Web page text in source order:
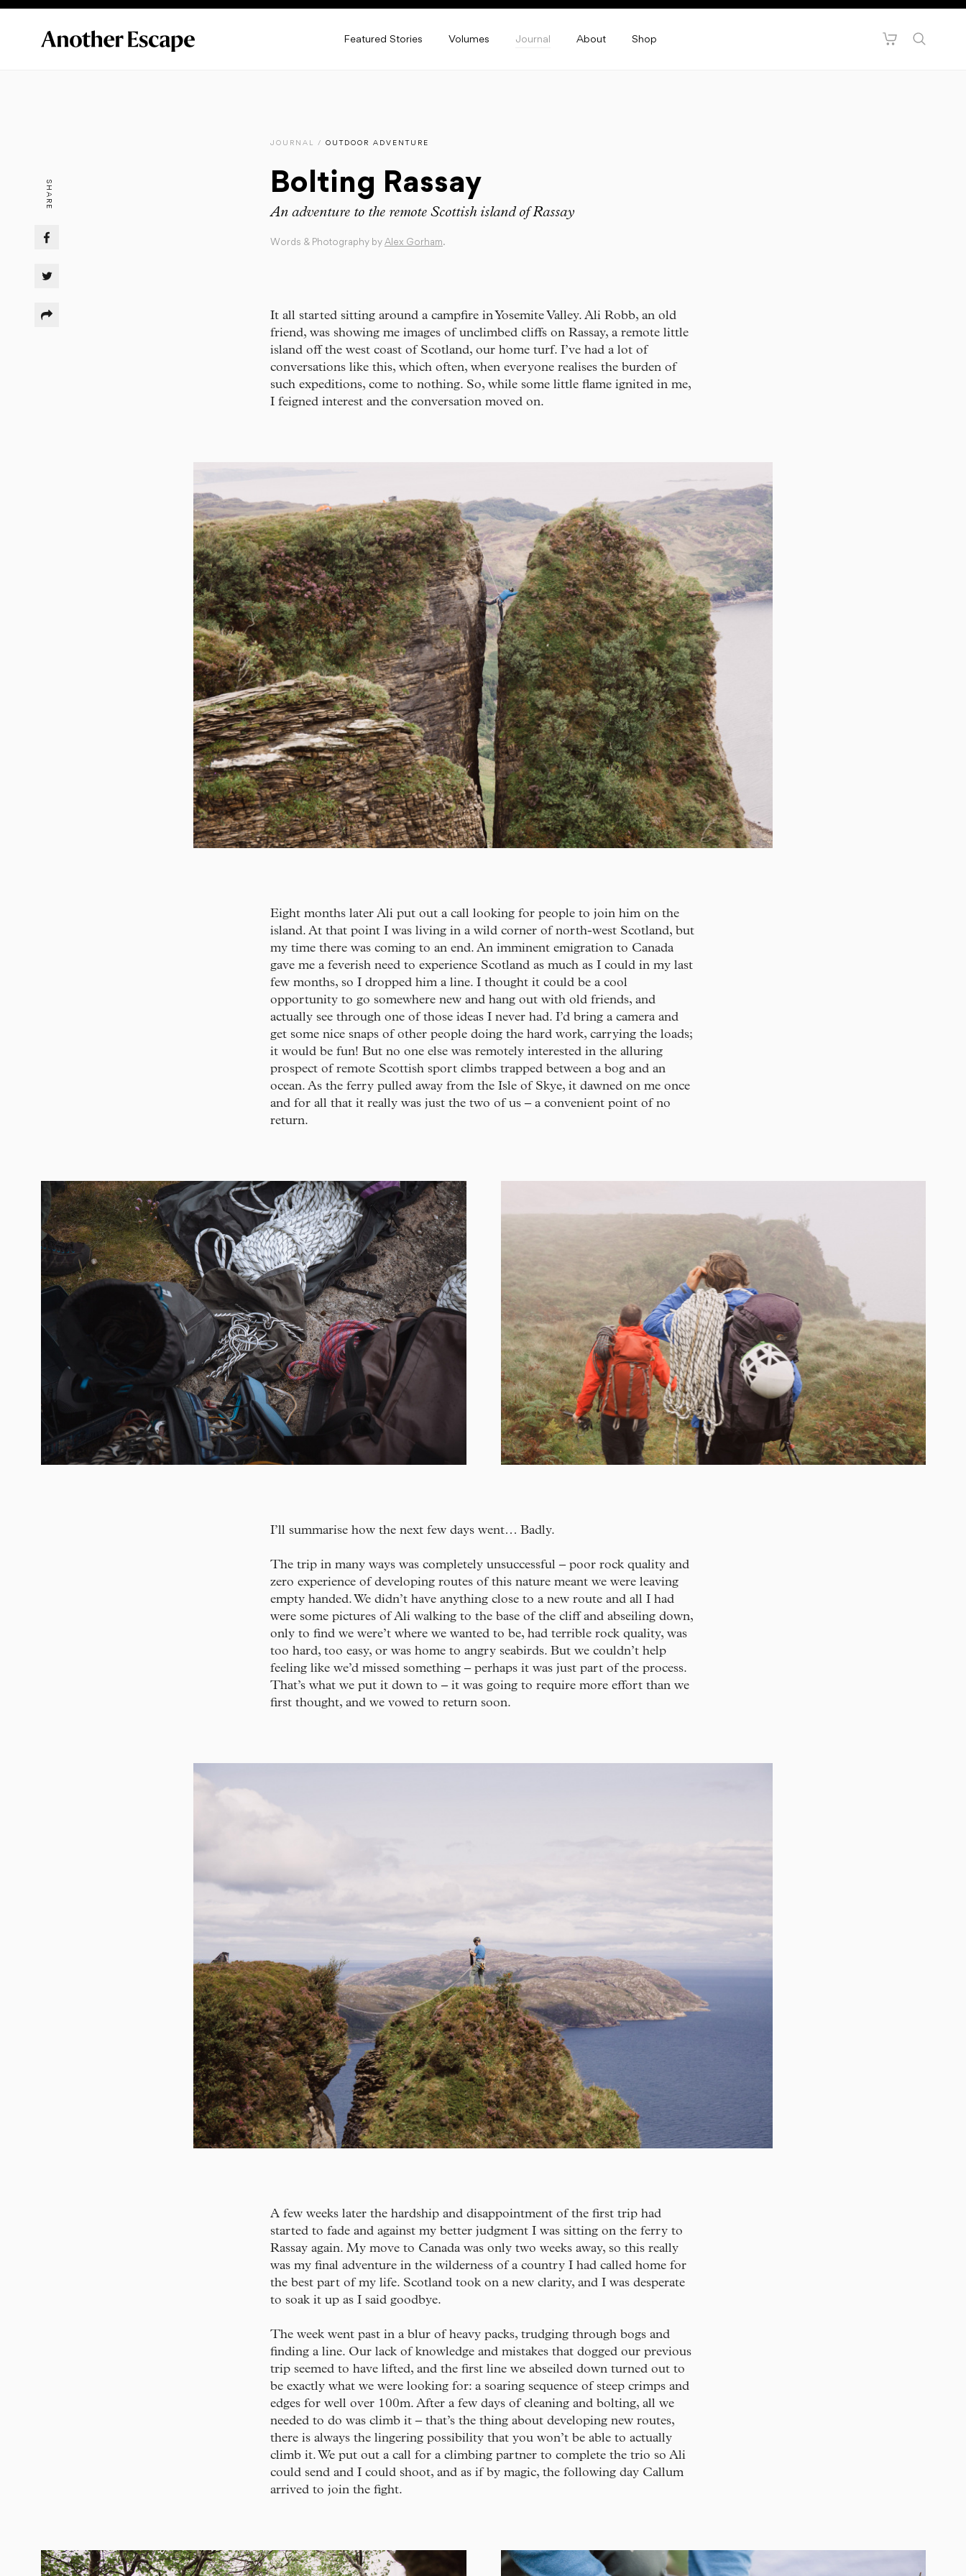
Featured Stories Volumes Journal About Shop
SHARE
JOURNAL / OUTDOOR ADVENTURE
Bolting Rassay
An adventure to the remote Scottish island of Rassay
Words & Photography byAlex Gorham.
It all started sitting around a campfire in Yosemite Valley. Ali Robb, an old
friend, was showing me images of unclimbed cliffs on Rassay, a remote little
island off the west coast of Scotland, our home turf. I’ve had a lot of
conversations like this, which often, when everyone realises the burden of
such expeditions, come to nothing. So, while some little flame ignited in me,
I feigned interest and the conversation moved on.
Eight months later Ali put out a call looking for people to join him on the
island. At that point I was living in a wild corner of north-west Scotland, but
my time there was coming to an end. An imminent emigration to Canada
gave me a feverish need to experience Scotland as much as I could in my last
few months, so I dropped him a line. I thought it could be a cool
opportunity to go somewhere new and hang out with old friends, and
actually see through one of those ideas I never had. I’d bring a camera and
get some nice snaps of other people doing the hard work, carrying the loads;
it would be fun! But no one else was remotely interested in the alluring
prospect of remote Scottish sport climbs trapped between a bog and an
ocean. As the ferry pulled away from the Isle of Skye, it dawned on me once
and for all that it really was just the two of us – a convenient point of no
return.
I’ll summarise how the next few days went… Badly.
The trip in many ways was completely unsuccessful – poor rock quality and
zero experience of developing routes of this nature meant we were leaving
empty handed. We didn’t have anything close to a new route and all I had
were some pictures of Ali walking to the base of the cliff and abseiling down,
only to find we were’t where we wanted to be, had terrible rock quality, was
too hard, too easy, or was home to angry seabirds. But we couldn’t help
feeling like we’d missed something – perhaps it was just part of the process.
That’s what we put it down to – it was going to require more effort than we
first thought, and we vowed to return soon.
A few weeks later the hardship and disappointment of the first trip had
started to fade and against my better judgment I was sitting on the ferry to
Rassay again. My move to Canada was only two weeks away, so this really
was my final adventure in the wilderness of a country I had called home for
the best part of my life. Scotland took on a new clarity, and I was desperate
to soak it up as I said goodbye.
The week went past in a blur of heavy packs, trudging through bogs and
finding a line. Our lack of knowledge and mistakes that dogged our previous
trip seemed to have lifted, and the first line we abseiled down turned out to
be exactly what we were looking for: a soaring sequence of steep crimps and
edges for well over 100m. After a few days of cleaning and bolting, all we
needed to do was climb it – that’s the thing about developing new routes,
there is always the lingering possibility that you won’t be able to actually
climb it. We put out a call for a climbing partner to complete the trio so Ali
could send and I could shoot, and as if by magic, the following day Callum
arrived to join the fight.